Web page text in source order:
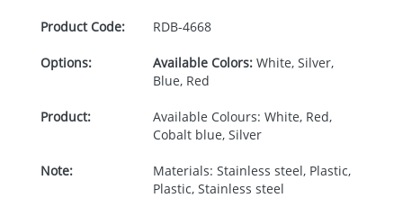
Product Code: RDB-4668
Options: Available Colors:White, Silver,
Blue, Red
Product:
Available Colours: White, Red,
Cobalt blue, Silver
Note:
Materials: Stainless steel, Plastic,
Plastic, Stainless steel